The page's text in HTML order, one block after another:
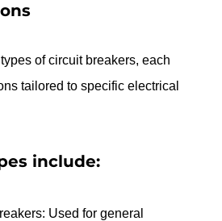
of circuit breakers, each
tailored to specific electrical
include:
Used for general